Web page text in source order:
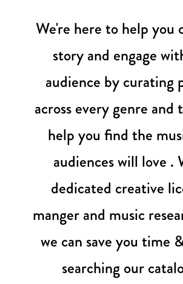
We're here to help you
story and engage
audience by curating
across every genre and
help you find the
audiences will love .
dedicated creative
manger and music
we can save you time
searching our